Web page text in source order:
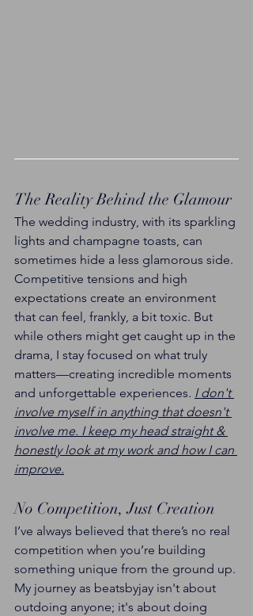
The Reality Behind the Glamour
The wedding industry, with its sparkling
lights and champagne toasts, can
sometimes hide a less glamorous side.
Competitive tensions and high
expectations create an environment
that can feel, frankly, a bit toxic. But
while others might get caught up in the
drama, I stay focused on what truly
matters—creating incredible moments
and unforgettable experiences. I don't
involve myself in anything that doesn't
involve me. I keep my head straight &
honestly look at my work and how I can
improve.
No Competition, Just Creation
I’ve always believed that there’s no real
competition when you’re building
something unique from the ground up.
My journey as beatsbyjay isn't about
outdoing anyone; it's about doing